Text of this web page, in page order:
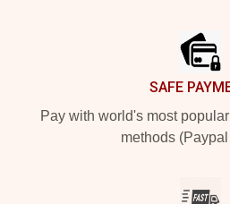
SAFE
Pay with world's most
methods